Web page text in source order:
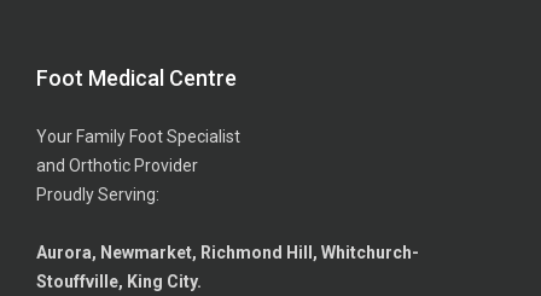
Foot Medical Centre
Your Family Foot Specialist
and Orthotic Provider
Proudly Serving:
Aurora, Newmarket, Richmond Hill, Whitchurch-
Stouffville, King City.